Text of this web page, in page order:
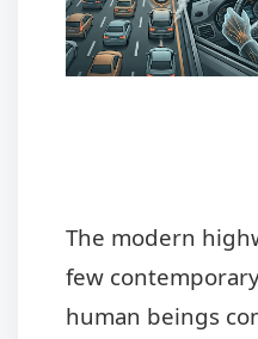
The modern
few
human beings